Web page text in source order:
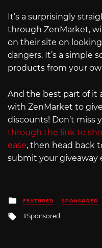
It’s a surprisingly
through ZenMarket,
on their site on
dangers. It’s a simple
products from your
And the best part of it
with ZenMarket to
discounts! Don’t miss
through the link to
ease, then head back
submit your giveaway
Posted
in
FEATURED SPONSORED
Tagged
Sponsored